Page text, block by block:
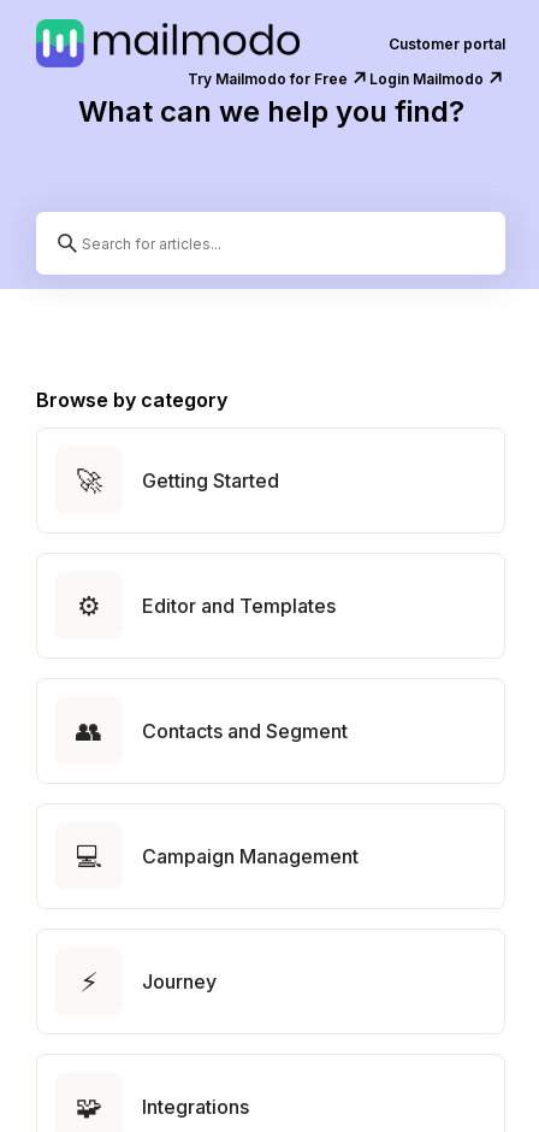
Customer portal
Try Mailmodo for Free ↗️ Login Mailmodo ↗️
What can we help you find?
Browse by category
🚀 Getting Started
⚙️ Editor and Templates
👥 Contacts and Segment
💻 Campaign Management
⚡ Journey
🧩 Integrations